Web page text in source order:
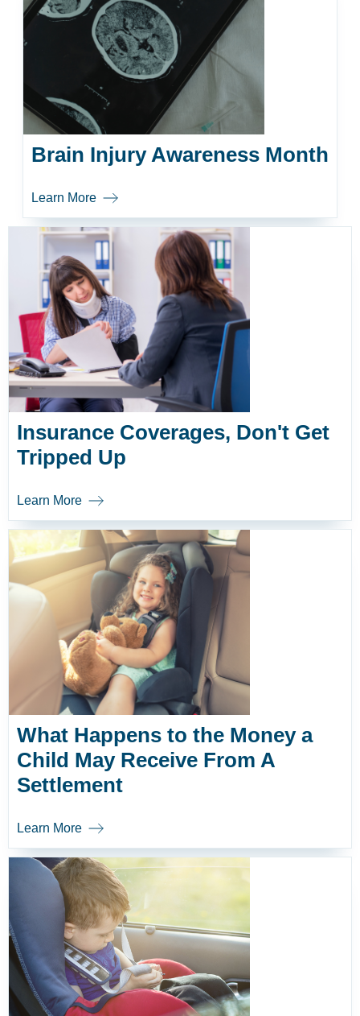
Brain Injury Awareness Month
Learn More
Insurance Coverages, Don't Get
Tripped Up
Learn More
What Happens to the Money a
Child May Receive From A
Settlement
Learn More